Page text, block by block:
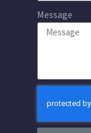
Message